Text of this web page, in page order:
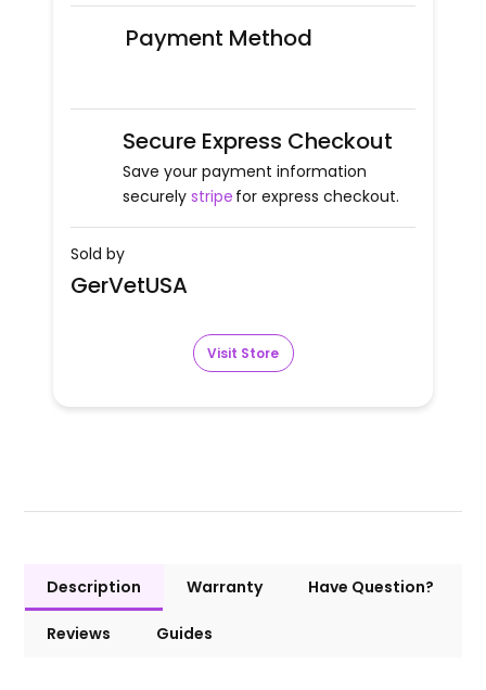
Payment Method
Secure Express Checkout
Save your payment information
securely stripe for express checkout.
Sold by
GerVetUSA
Visit Store
Description Warranty Have Question?
Reviews Guides